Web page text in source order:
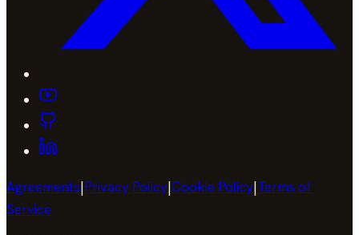
Agreements|Privacy Policy|Cookie Policy|Terms of
Service